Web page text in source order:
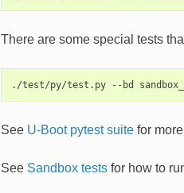
There are some special tests
See U-Boot pytest suitefor more
See Sandbox testsfor how to